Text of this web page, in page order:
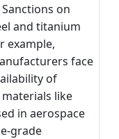
Sanctions on
and titanium
example,
face
of
like
in aerospace
grade